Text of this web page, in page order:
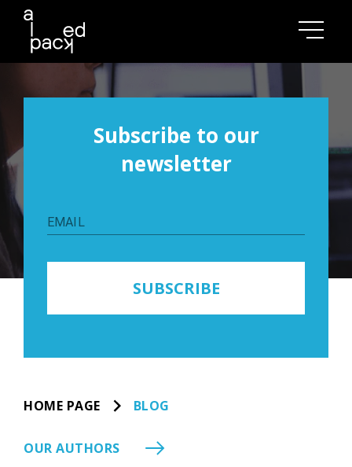
Subscribe to our
newsletter
EMAIL
SUBSCRIBE
HOME PAGE BLOG
OUR AUTHORS